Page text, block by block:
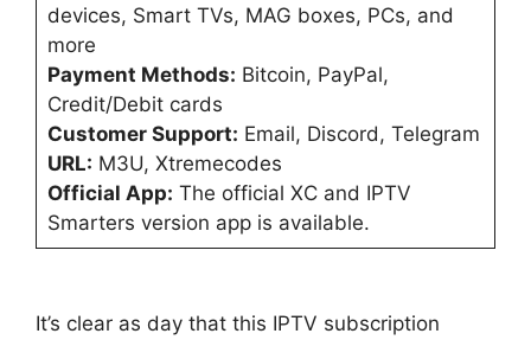
devices, Smart TVs, MAG boxes, PCs, and
more
Payment Methods: Bitcoin, PayPal,
Credit/Debit cards
Customer Support: Email, Discord, Telegram
URL: M3U, Xtremecodes
Official App: The official XC and IPTV
Smarters version app is available.
It’s clear as day that this IPTV subscription